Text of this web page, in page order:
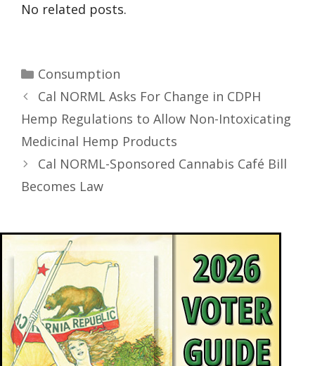
No related posts.
Consumption
Cal NORML Asks For Change in CDPH
Hemp Regulations to Allow Non-Intoxicating
Medicinal Hemp Products
Cal NORML-Sponsored Cannabis Café Bill
Becomes Law